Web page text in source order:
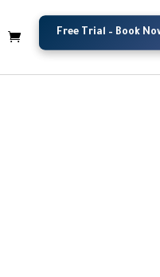
Free Trial – Book
Free Trial – Book